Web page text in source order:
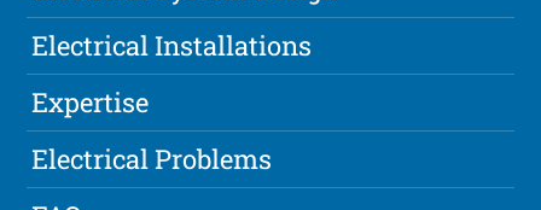
Electrical Installations
Expertise
Electrical Problems